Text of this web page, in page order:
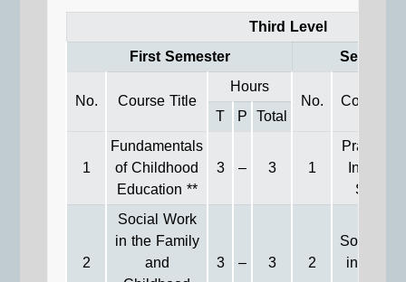
Third Level
First Semester
Second
No.
Course Title
Hours
No. Course
T P Total
1
Fundamentals
of Childhood
Education **
3 – 3 1
Service
2
Social Work
in the Family
and 3 – 3 2
Social
in